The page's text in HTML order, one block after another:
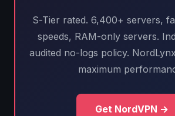
S-Tier rated. 6,400+ servers,
speeds, RAM-only servers.
audited no-logs policy.
maximum
Get NordVPN →